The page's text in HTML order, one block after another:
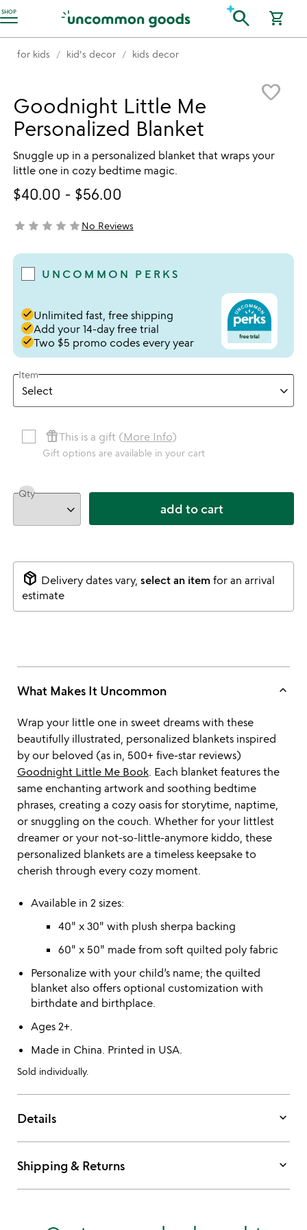
SHOP
Accessibility Information search shopping_cart
for kids kid's decor kids decor
favorite_border
Goodnight Little Me
Personalized Blanket
Snuggle up in a personalized blanket that wraps your
little one in cozy bedtime magic.
$40.00 - $56.00
not yet rated
star star star star starNo Reviews
UNCOMMON PERKS
doneUnlimited fast, free shipping
doneAdd your 14-day free trial
doneTwo $5 promo codes every year
Item
featured_seasonal_and_giftsThis is a gift (More Info)
Gift options are available in your cart
Qty
add to cart
package_2 Delivery dates vary, select an itemfor an arrival
estimate
What Makes It Uncommon keyboard_arrow_up
Wrap your little one in sweet dreams with these
beautifully illustrated, personalized blankets inspired
by our beloved (as in, 500+ five-star reviews)
Goodnight Little Me Book. Each blanket features the
same enchanting artwork and soothing bedtime
phrases, creating a cozy oasis for storytime, naptime,
or snuggling on the couch. Whether for your littlest
dreamer or your not-so-little-anymore kiddo, these
personalized blankets are a timeless keepsake to
cherish through every cozy moment.
Available in 2 sizes:
40" x 30" with plush sherpa backing
60" x 50" made from soft quilted poly fabric
Personalize with your child’s name; the quilted
blanket also offers optional customization with
birthdate and birthplace.
Ages 2+.
Made in China. Printed in USA.
Sold individually.
Details keyboard_arrow_down
Shipping & Returns keyboard_arrow_down